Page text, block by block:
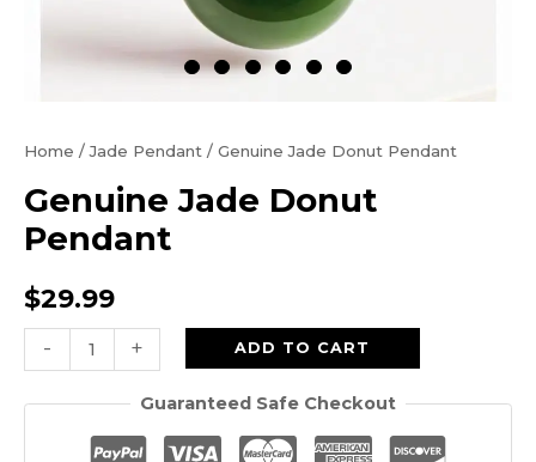
Home /Jade Pendant / Genuine Jade Donut Pendant
Genuine Jade Donut
Pendant
$29.99
-
Genuine
Jade
Donut
Pendant
+ ADD TO CART
Guaranteed Safe Checkout